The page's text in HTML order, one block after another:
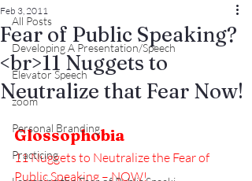
All Posts
Developing A Presentation/Speech
Elevator Speech
zoom
Personal Branding
Practicing
Fear of Public Speaking?
<br>11 Nuggets to
Neutralize that Fear Now!
Feb 3, 2011
Glossophobia
11 Nuggets to Neutralize the Fear of
Public Speaking – NOW!